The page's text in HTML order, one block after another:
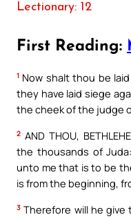
Lectionary: 12
First Reading:
1 Now shalt thou be
they have laid siege
the cheek of the judge
2 AND THOU,
the thousands of
unto me that is to be
is from the beginning,
3 Therefore will he